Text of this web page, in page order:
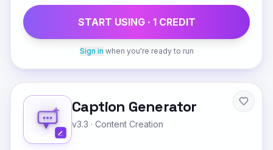
START USING · 1CREDIT
Sign in when you're ready to run
Caption Generator
v3.3 · Content Creation